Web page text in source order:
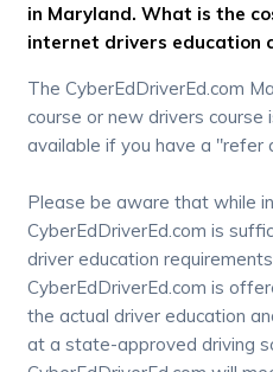
in Maryland. What is the
internet drivers education
The CyberEdDriverEd.com
course or new drivers
available if you have a "refer
Please be aware that while
CyberEdDriverEd.com is
driver education
CyberEdDriverEd.com is
the actual driver education
at a state-approved driving